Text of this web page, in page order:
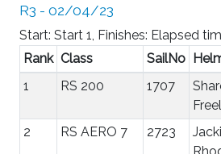
R3 - 02/04/23
Start: Start 1, Finishes: Elapsed
Rank Class SailNo
1
RS 200 1707
2 RS AERO 7 2723